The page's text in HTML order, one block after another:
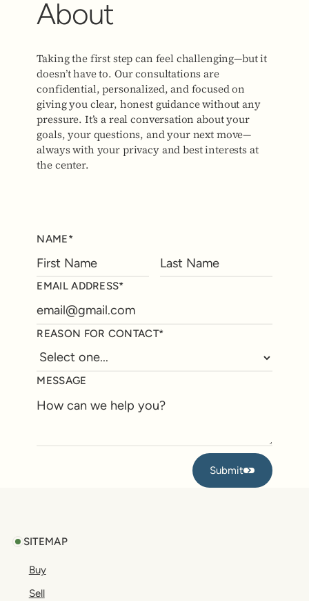
About
Taking the first step can feel challenging—but it
doesn’t have to. Our consultations are
confidential, personalized, and focused on
giving you clear, honest guidance without any
pressure. It’s a real conversation about your
goals, your questions, and your next move—
always with your privacy and best interests at
the center.
NAME*
EMAIL ADDRESS*
REASON FOR CONTACT*
MESSAGE
Submit
Submit
SITEMAP
Buy
Sell